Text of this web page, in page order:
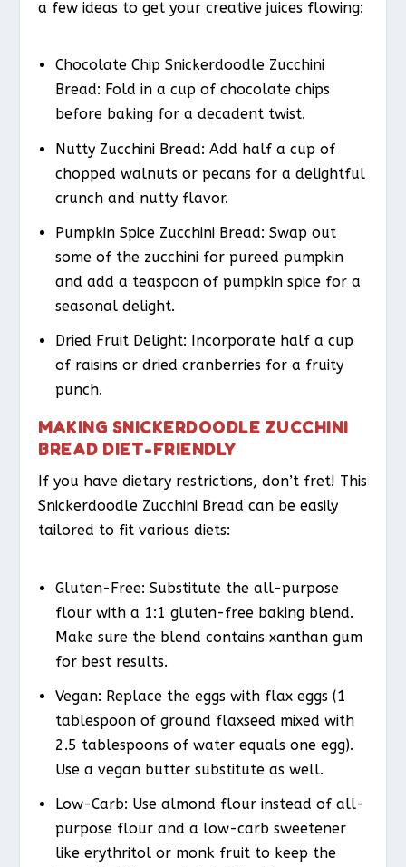
a few ideas to get your creative juices flowing:
Chocolate Chip Snickerdoodle Zucchini
Bread: Fold in a cup of chocolate chips
before baking for a decadent twist.
Nutty Zucchini Bread: Add half a cup of
chopped walnuts or pecans for a delightful
crunch and nutty flavor.
Pumpkin Spice Zucchini Bread: Swap out
some of the zucchini for pureed pumpkin
and add a teaspoon of pumpkin spice for a
seasonal delight.
Dried Fruit Delight: Incorporate half a cup
of raisins or dried cranberries for a fruity
punch.
MAKING SNICKERDOODLE ZUCCHINI
BREAD DIET-FRIENDLY
If you have dietary restrictions, don’t fret! This
Snickerdoodle Zucchini Bread can be easily
tailored to fit various diets:
Gluten-Free: Substitute the all-purpose
flour with a 1:1 gluten-free baking blend.
Make sure the blend contains xanthan gum
for best results.
Vegan: Replace the eggs with flax eggs (1
tablespoon of ground flaxseed mixed with
2.5 tablespoons of water equals one egg).
Use a vegan butter substitute as well.
Low-Carb: Use almond flour instead of all-
purpose flour and a low-carb sweetener
like erythritol or monk fruit to keep the